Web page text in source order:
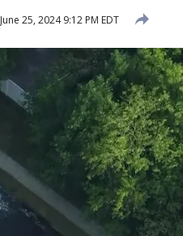
June 25, 2024 9:12 PM EDT